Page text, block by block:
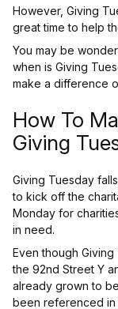
However, Giving
great time to help
You may be
when is Giving
make a difference
How To
Giving
Giving Tuesday
to kick off the
Monday for
in need.
Even though
the 92nd Street Y
already grown to
been referenced in